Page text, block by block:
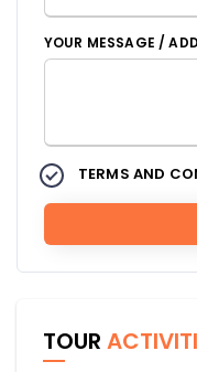
YOUR MESSAGE /
TERMS AND
TOUR